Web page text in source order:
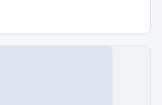
7, Window Vista,